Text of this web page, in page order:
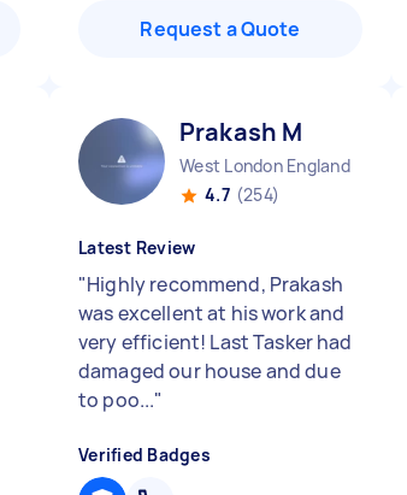
Request a Quote
Prakash M
West London England
4.7 (254)
Latest Review
"Highly recommend, Prakash
was excellent at his work and
very efficient! Last Tasker had
damaged our house and due
to poo..."
Verified Badges